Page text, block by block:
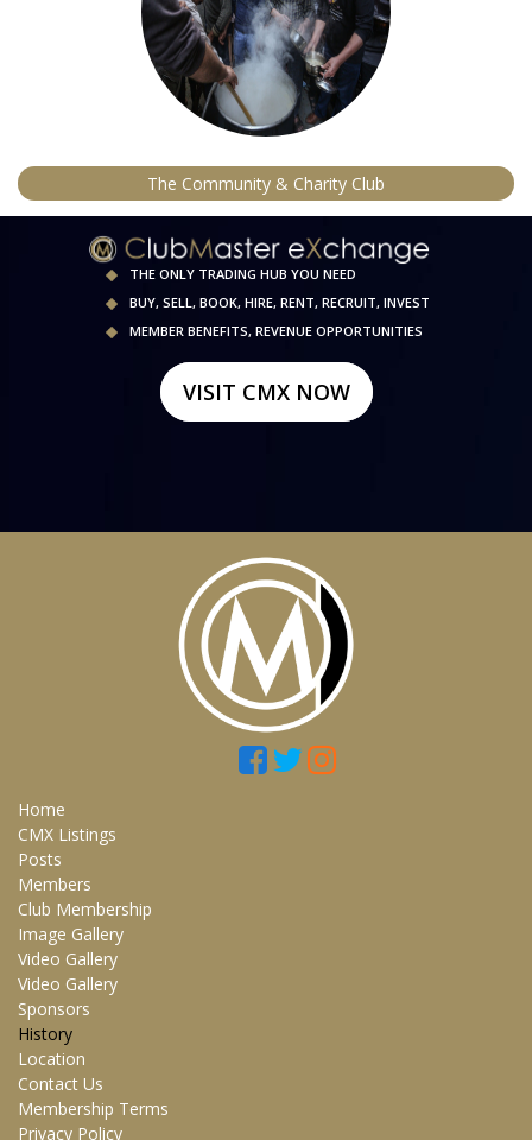
The Community & Charity Club
THE ONLY TRADING HUB YOU NEED
BUY, SELL, BOOK, HIRE, RENT, RECRUIT, INVEST
MEMBER BENEFITS, REVENUE OPPORTUNITIES
VISIT CMX NOW
Home
CMX Listings
Posts
Members
Club Membership
Image Gallery
Video Gallery
Video Gallery
Sponsors
History
Location
Contact Us
Membership Terms
Privacy Policy